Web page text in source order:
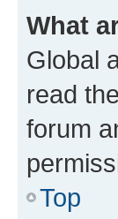
What
Global
read
forum
Top